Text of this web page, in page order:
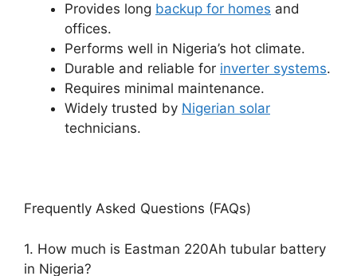
Provides long backup for homes and
offices.
Performs well in Nigeria’s hot climate.
Durable and reliable for inverter systems.
Requires minimal maintenance.
Widely trusted by Nigerian solar
technicians.
Frequently Asked Questions (FAQs)
1. How much is Eastman 220Ah tubular battery
in Nigeria?